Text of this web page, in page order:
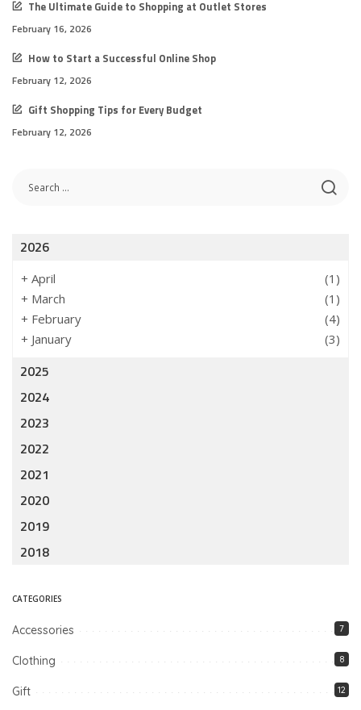
The Ultimate Guide to Shopping at Outlet Stores
February 16, 2026
How to Start a Successful Online Shop
February 12, 2026
Gift Shopping Tips for Every Budget
February 12, 2026
2026
+ April
(1)
+ March
(1)
+ February
(4)
+ January (3)
2025
2024
2023
2022
2021
2020
2019
2018
CATEGORIES
Accessories 7
Clothing 8
Gift 12